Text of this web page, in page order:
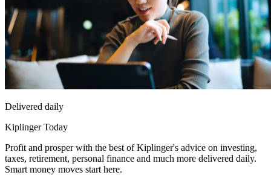
Delivered daily
Kiplinger Today
Profit and prosper with the best of Kiplinger's advice on investing,
taxes, retirement, personal finance and much more delivered daily.
Smart money moves start here.